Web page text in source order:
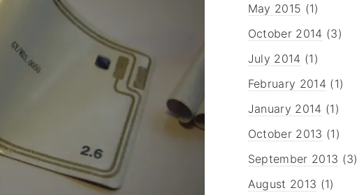
May 2015 (1)
October 2014 (3)
July 2014 (1)
February 2014 (1)
January 2014 (1)
October 2013 (1)
September 2013 (3)
August 2013 (1)